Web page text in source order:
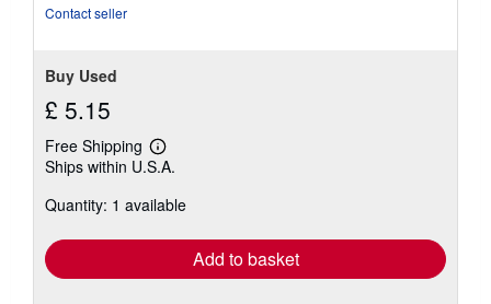
Contact seller
Buy Used
£ 5.15
Free Shipping
Learn
more
shipping
Ships within U.S.A.
Quantity: 1 available
Add to basket